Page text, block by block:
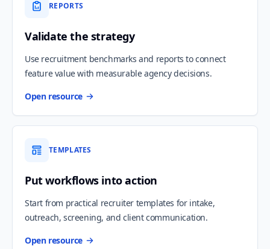
REPORTS
Validate the strategy
Use recruitment benchmarks and reports to connect
feature value with measurable agency decisions.
Open resource
TEMPLATES
Put workflows into action
Start from practical recruiter templates for intake,
outreach, screening, and client communication.
Open resource